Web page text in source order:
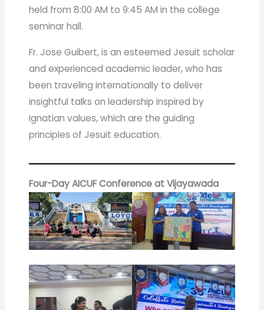
held from 8:00 AM to 9:45 AM in the college
seminar hall.
Fr. Jose Guibert, is an esteemed Jesuit scholar
and experienced academic leader, who has
been traveling internationally to deliver
insightful talks on leadership inspired by
Ignatian values, which are the guiding
principles of Jesuit education.
Four-Day AICUF Conference at Vijayawada